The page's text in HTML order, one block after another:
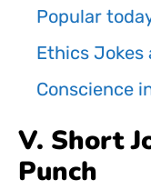
Popular
Ethics Jokes
Conscience
V. Short
Punch